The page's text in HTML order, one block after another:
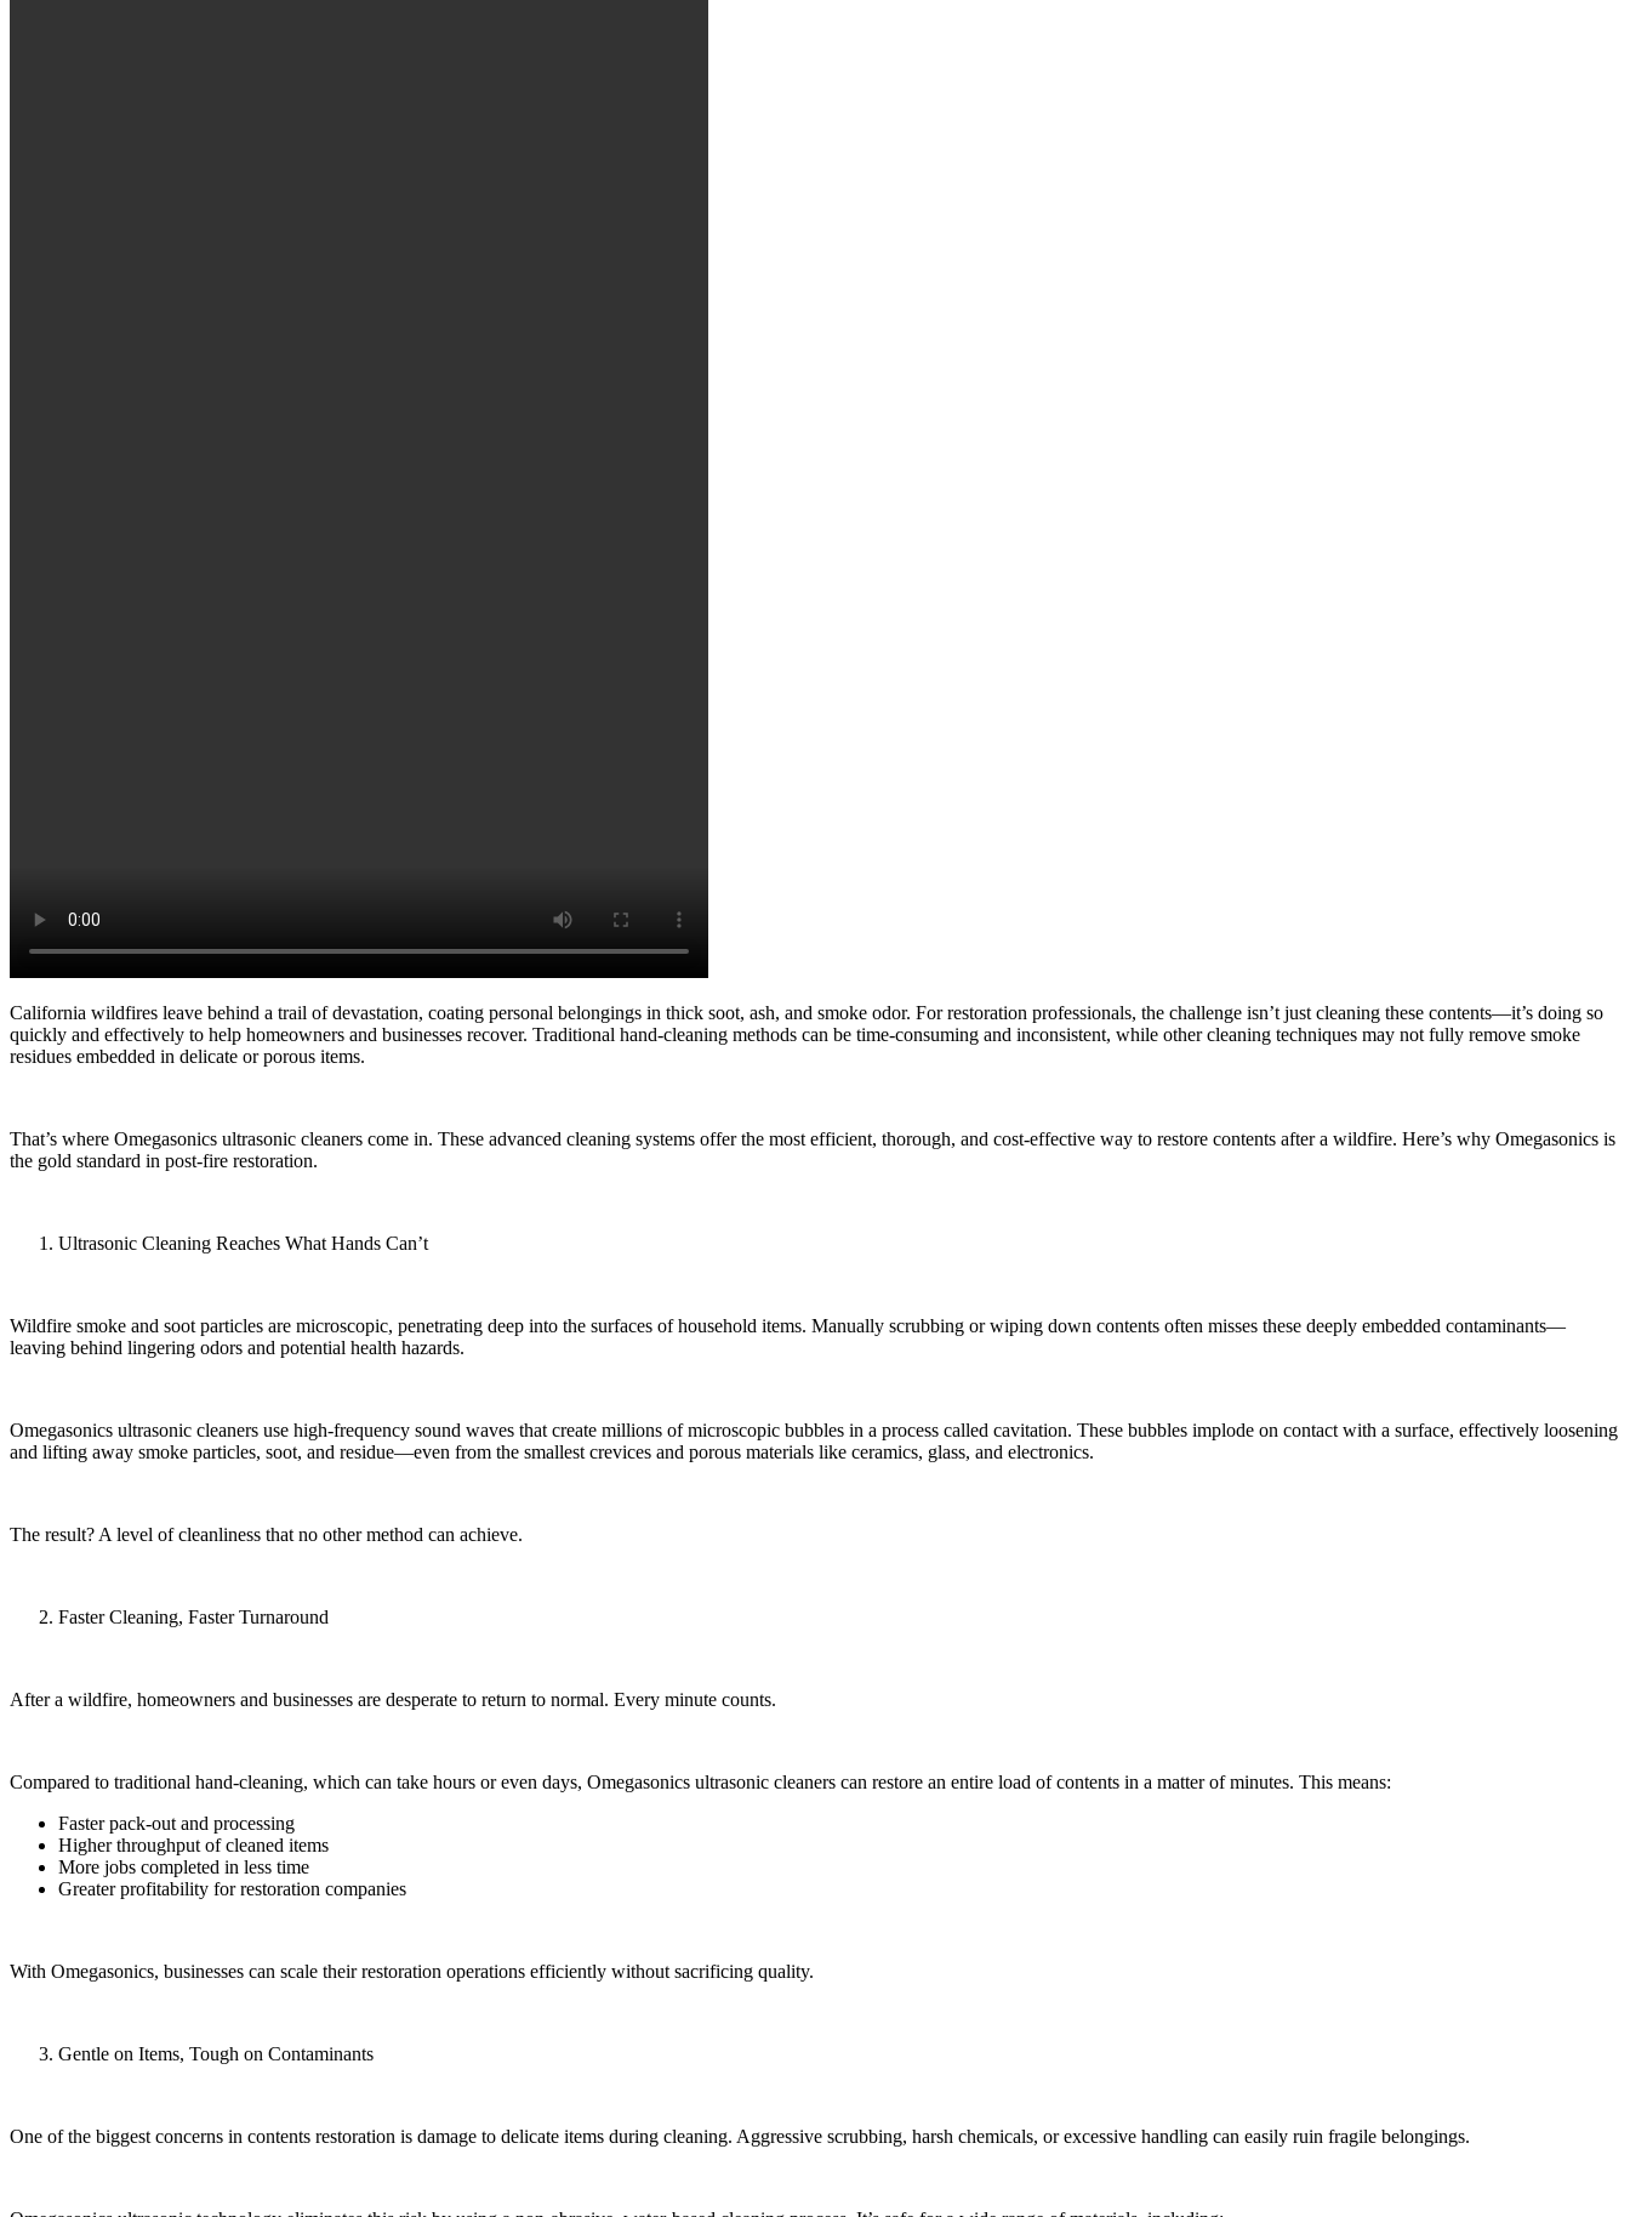
California wildfires leave behind a trail of devastation, coating personal belongings in thick soot, ash, and smoke odor. For restoration professionals, the challenge isn’t just cleaning these contents—it’s doing so
quickly and effectively to help homeowners and businesses recover. Traditional hand-cleaning methods can be time-consuming and inconsistent, while other cleaning techniques may not fully remove smoke
residues embedded in delicate or porous items.
That’s where Omegasonics ultrasonic cleaners come in. These advanced cleaning systems offer the most efficient, thorough, and cost-effective way to restore contents after a wildfire. Here’s why Omegasonics is
the gold standard in post-fire restoration.
Ultrasonic Cleaning Reaches What Hands Can’t
Wildfire smoke and soot particles are microscopic, penetrating deep into the surfaces of household items. Manually scrubbing or wiping down contents often misses these deeply embedded contaminants—
leaving behind lingering odors and potential health hazards.
Omegasonics ultrasonic cleaners use high-frequency sound waves that create millions of microscopic bubbles in a process called cavitation. These bubbles implode on contact with a surface, effectively loosening
and lifting away smoke particles, soot, and residue—even from the smallest crevices and porous materials like ceramics, glass, and electronics.
The result? A level of cleanliness that no other method can achieve.
Faster Cleaning, Faster Turnaround
After a wildfire, homeowners and businesses are desperate to return to normal. Every minute counts.
Compared to traditional hand-cleaning, which can take hours or even days, Omegasonics ultrasonic cleaners can restore an entire load of contents in a matter of minutes. This means:
Faster pack-out and processing
Higher throughput of cleaned items
More jobs completed in less time
Greater profitability for restoration companies
With Omegasonics, businesses can scale their restoration operations efficiently without sacrificing quality.
Gentle on Items, Tough on Contaminants
One of the biggest concerns in contents restoration is damage to delicate items during cleaning. Aggressive scrubbing, harsh chemicals, or excessive handling can easily ruin fragile belongings.